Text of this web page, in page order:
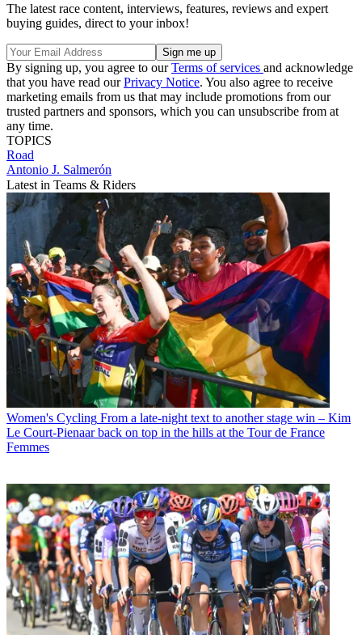
The latest race content, interviews, features, reviews and expert
buying guides, direct to your inbox!
By signing up, you agree to ourTerms of services and acknowledge
that you have read ourPrivacy Notice. You also agree to receive
marketing emails from us that may include promotions from our
trusted partners and sponsors, which you can unsubscribe from at
any time.
TOPICS
Road
Antonio J. Salmerón
Latest in Teams & Riders
Women's Cycling From a late-night text to another stage win – Kim
Le Court-Pienaar back on top in the hills at the Tour de France
Femmes